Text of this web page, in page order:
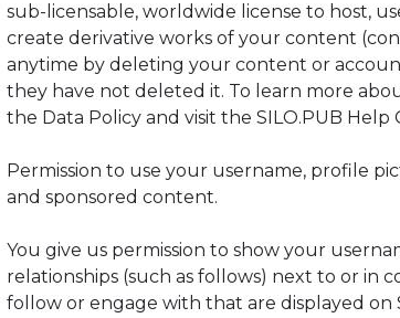
sub-licensable, worldwide license to host,
create derivative works of your content
anytime by deleting your content or
they have not deleted it. To learn more
the Data Policy and visit the SILO.PUB Help
Permission to use your username, profile
and sponsored content.
You give us permission to show your
relationships (such as follows) next to or in
follow or engage with that are displayed on